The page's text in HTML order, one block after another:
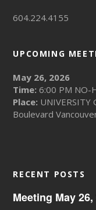
604.224.4155
UPCOMING
May 26, 2026
Time: 6:00 PM NO-
Place: UNIVERSITY
Boulevard
RECENT POSTS
Meeting May 26,